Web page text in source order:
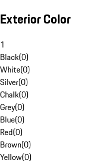
Exterior Color
1
Black(0)
White(0)
Silver(0)
Chalk(0)
Grey(0)
Blue(0)
Red(0)
Brown(0)
Yellow(0)